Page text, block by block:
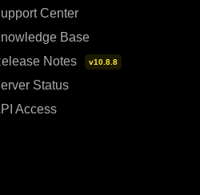
Center
Base
Notes
v10.8.8
Status
Access